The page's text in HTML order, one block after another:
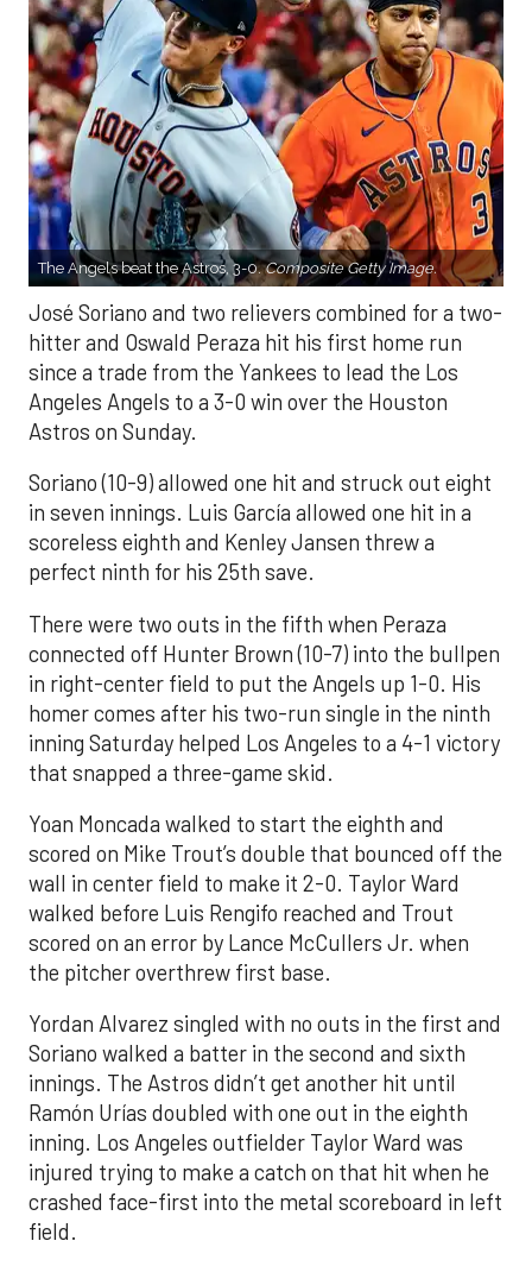
The Angels beat the Astros, 3-0.Composite Getty Image.
José Soriano and two relievers combined for a two-
hitter and Oswald Peraza hit his first home run
since a trade from the Yankees to lead the Los
Angeles Angels to a 3-0 win over the Houston
Astros on Sunday.
Soriano (10-9) allowed one hit and struck out eight
in seven innings. Luis García allowed one hit in a
scoreless eighth and Kenley Jansen threw a
perfect ninth for his 25th save.
There were two outs in the fifth when Peraza
connected off Hunter Brown (10-7) into the bullpen
in right-center field to put the Angels up 1-0. His
homer comes after his two-run single in the ninth
inning Saturday helped Los Angeles to a 4-1 victory
that snapped a three-game skid.
Yoan Moncada walked to start the eighth and
scored on Mike Trout’s double that bounced off the
wall in center field to make it 2-0. Taylor Ward
walked before Luis Rengifo reached and Trout
scored on an error by Lance McCullers Jr. when
the pitcher overthrew first base.
Yordan Alvarez singled with no outs in the first and
Soriano walked a batter in the second and sixth
innings. The Astros didn’t get another hit until
Ramón Urías doubled with one out in the eighth
inning. Los Angeles outfielder Taylor Ward was
injured trying to make a catch on that hit when he
crashed face-first into the metal scoreboard in left
field.